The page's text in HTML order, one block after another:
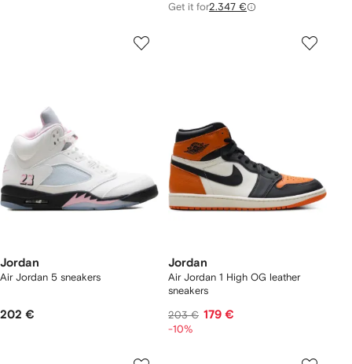
Get it for2.347 €
Jordan
Air Jordan 5 sneakers
202 €
Jordan
Air Jordan 1 High OG leather
sneakers
203 € 179 €
-10%